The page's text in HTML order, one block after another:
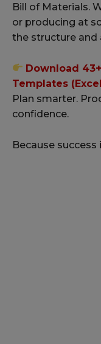
Bill of Materials.
or producing at
the structure and
Download
Templates
Plan smarter.
confidence.
Because